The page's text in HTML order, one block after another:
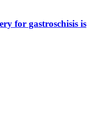
for gastroschisis is